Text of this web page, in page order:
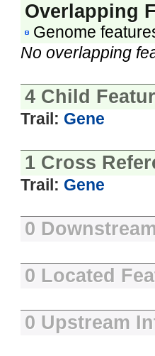
Overlapping
Genome
No overlapping
4 Child
Trail: Gene
1 Cross
Trail: Gene
0
0 Located
0 Upstream